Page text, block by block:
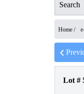
Search
Home /
Lot #